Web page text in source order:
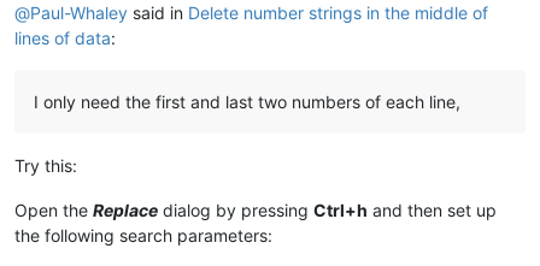
@Paul-Whaley said in Delete number strings in the middle of
lines of data:
I only need the first and last two numbers of each line,
Try this:
Open the Replace dialog by pressing Ctrl+h and then set up
the following search parameters: